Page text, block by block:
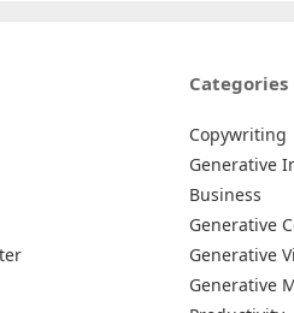
Categories
Copywriting
Generative
Business
Generative
Generative
Generative